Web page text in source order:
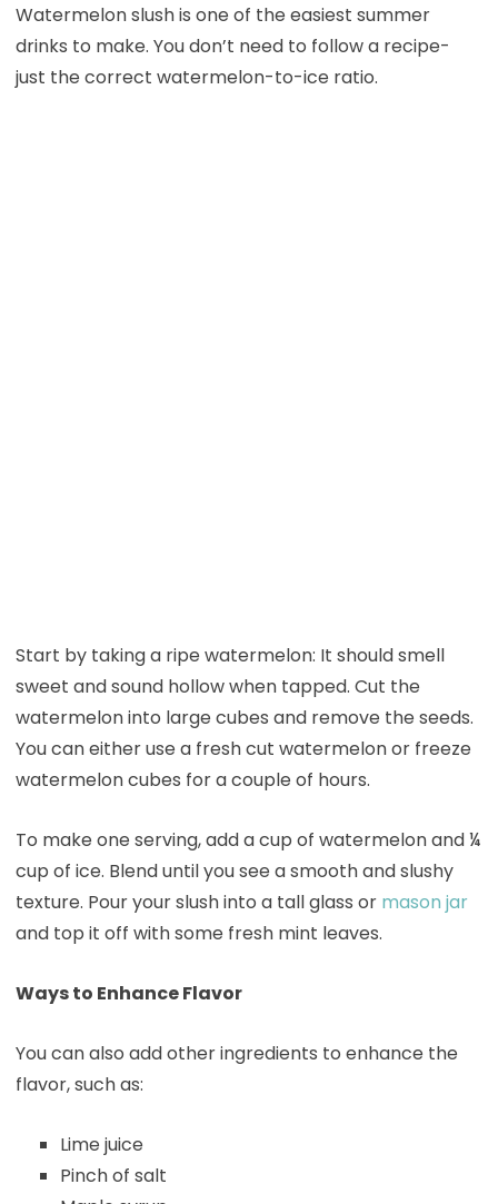
Watermelon slush is one of the easiest summer
drinks to make. You don’t need to follow a recipe-
just the correct watermelon-to-ice ratio.
Start by taking a ripe watermelon: It should smell
sweet and sound hollow when tapped. Cut the
watermelon into large cubes and remove the seeds.
You can either use a fresh cut watermelon or freeze
watermelon cubes for a couple of hours.
To make one serving, add a cup of watermelon and ¼
cup of ice. Blend until you see a smooth and slushy
texture. Pour your slush into a tall glass or mason jar
and top it off with some fresh mint leaves.
Ways to Enhance Flavor
You can also add other ingredients to enhance the
flavor, such as:
Lime juice
Pinch of salt